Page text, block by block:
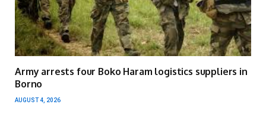
Army arrests four Boko Haram logistics suppliers in
Borno
AUGUST 4, 2026